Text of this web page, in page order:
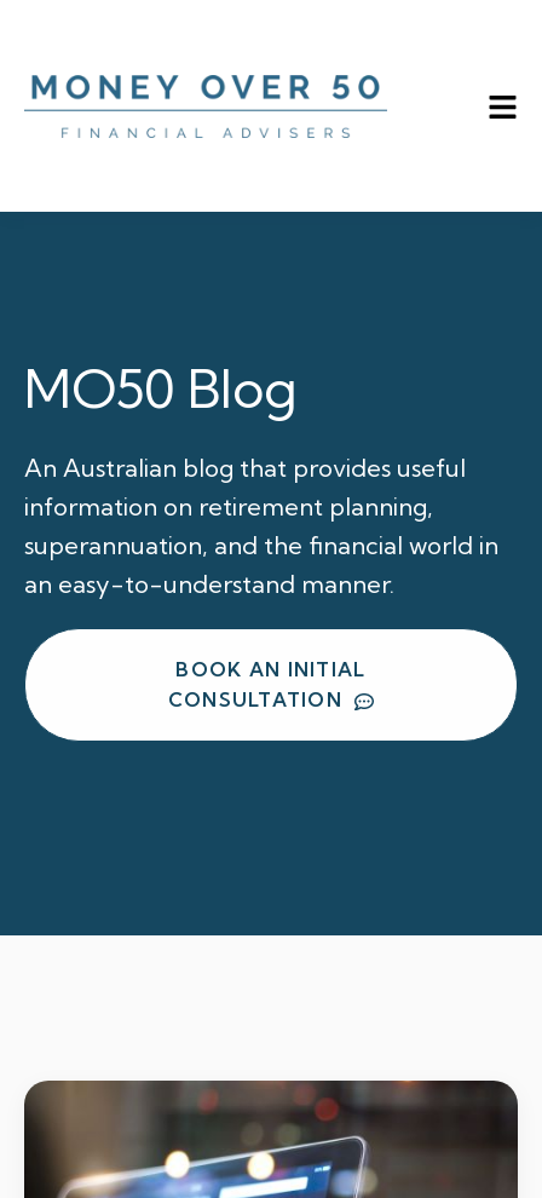
MO50 Blog
An Australian blog that provides useful
information on retirement planning,
superannuation, and the financial world in
an easy-to-understand manner.
BOOK AN INITIAL
CONSULTATION